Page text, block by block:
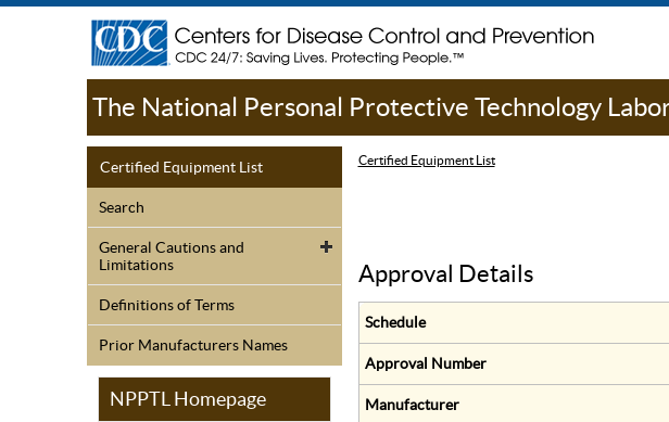
The National Personal Protective Technology
Certified Equipment List
Search
General Cautions and
Limitations
Definitions of Terms
Prior Manufacturers Names
NPPTL Homepage
Certified Equipment List
Approval Details
Schedule
Approval Number
Manufacturer